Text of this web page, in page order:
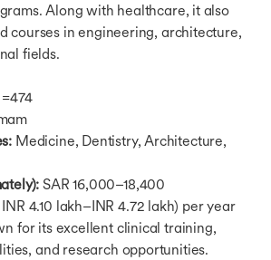
Along with healthcare, it also
courses in engineering, architecture,
fields.
Medicine, Dentistry, Architecture,
SAR 16,000–18,400
4.10 lakh–INR 4.72 lakh) per year
for its excellent clinical training,
and research opportunities.